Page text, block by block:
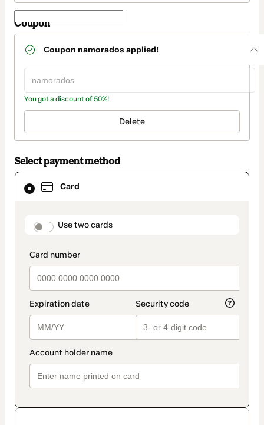
Coupon
Coupon namorados applied!
You got a discount of 50%!
Delete
Select payment method
Card
payment_data.section_title_v2
Use two cards
Card
selected
method